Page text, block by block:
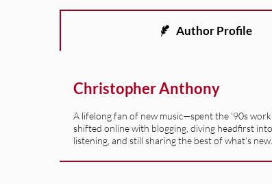
Author Profile
Christopher Anthony
A lifelong fan of new music—spent the '90s
shifted online with blogging, diving headfirst
listening, and still sharing the best of what’s new.